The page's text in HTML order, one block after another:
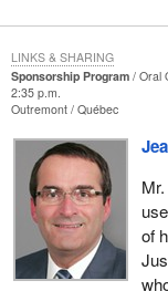
Sponsorship Program
Oral
2:35 p.m.
Outremont Québec
of
LINKS & SHARING